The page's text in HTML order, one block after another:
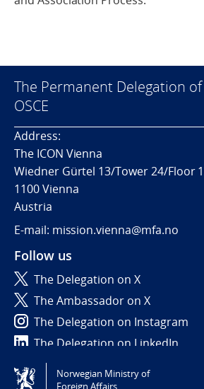
The Permanent Delegation
OSCE
Address:
The ICON Vienna
Wiedner Gürtel 13/Tower 24/Floor
1100 Vienna
Austria
E-mail: mission.vienna@mfa.no
Follow us
The Delegation on X
The Ambassador on X
The Delegation on Instagram
The Delegation on LinkedIn
Tilgjengelighetserklæring /
Norwegian Ministry of
Foreign Affairs